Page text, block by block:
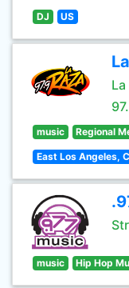
DJ US
music Regional
East Los Angeles,
music Hip Hop